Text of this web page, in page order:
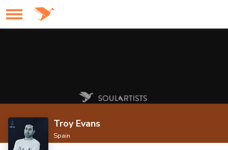
Troy Evans
Spain